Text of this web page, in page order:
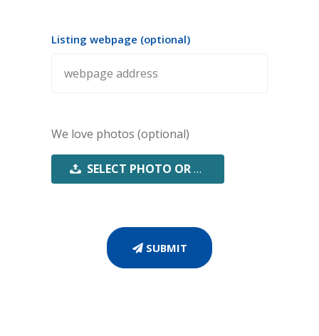
Listing webpage (optional)
We love photos (optional)
SELECT PHOTO OR PDF
SUBMIT